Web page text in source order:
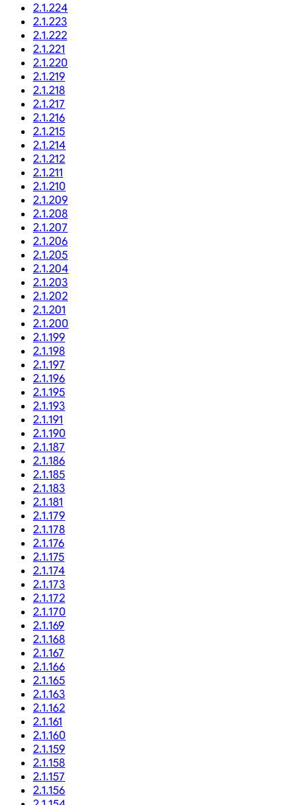
2.1.224
2.1.223
2.1.222
2.1.221
2.1.220
2.1.219
2.1.218
2.1.217
2.1.216
2.1.215
2.1.214
2.1.212
2.1.211
2.1.210
2.1.209
2.1.208
2.1.207
2.1.206
2.1.205
2.1.204
2.1.203
2.1.202
2.1.201
2.1.200
2.1.199
2.1.198
2.1.197
2.1.196
2.1.195
2.1.193
2.1.191
2.1.190
2.1.187
2.1.186
2.1.185
2.1.183
2.1.181
2.1.179
2.1.178
2.1.176
2.1.175
2.1.174
2.1.173
2.1.172
2.1.170
2.1.169
2.1.168
2.1.167
2.1.166
2.1.165
2.1.163
2.1.162
2.1.161
2.1.160
2.1.159
2.1.158
2.1.157
2.1.156